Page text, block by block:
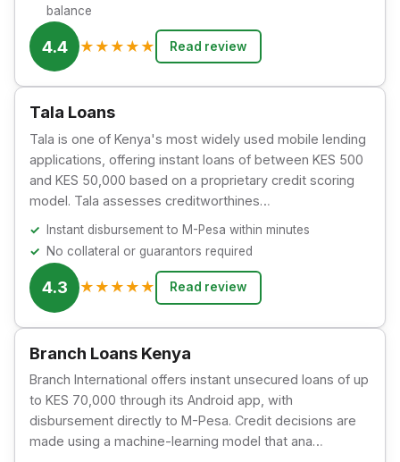
balance
4.4 ★ ★ ★ ★ ★ Read review
Tala Loans
Tala is one of Kenya's most widely used mobile lending
applications, offering instant loans of between KES 500
and KES 50,000 based on a proprietary credit scoring
model. Tala assesses creditworthines…
Instant disbursement to M-Pesa within minutes
No collateral or guarantors required
4.3 ★ ★ ★ ★ ★ Read review
Branch Loans Kenya
Branch International offers instant unsecured loans of up
to KES 70,000 through its Android app, with
disbursement directly to M-Pesa. Credit decisions are
made using a machine-learning model that ana…